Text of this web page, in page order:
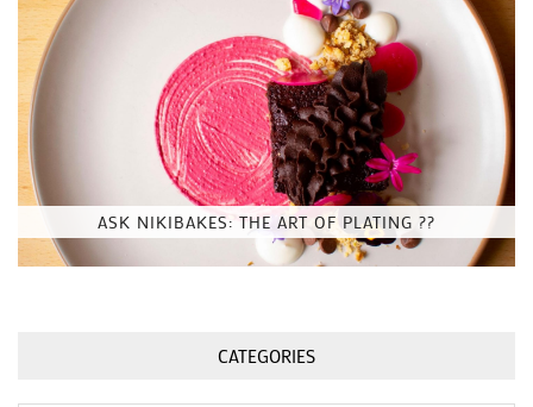
ASK NIKIBAKES: THE ART OF PLATING ??
CATEGORIES